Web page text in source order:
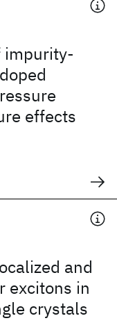
impurity-
effects
and
excitons in
crystals